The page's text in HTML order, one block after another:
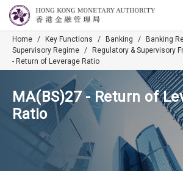
Home / Key Functions / Banking /
Banking
Supervisory Regime / Regulatory & Supervisory
- Return of Leverage Ratio
MA(BS)27 - Return of
Ratio